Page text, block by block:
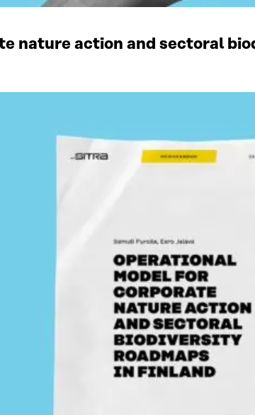
nature action and sectoral